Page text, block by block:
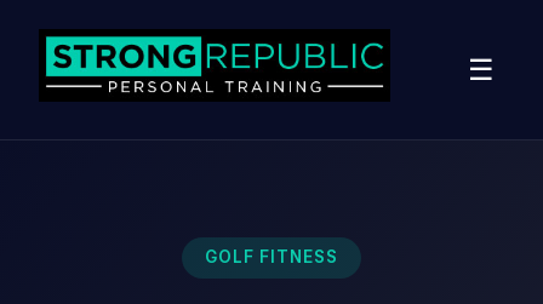
☰
GOLF FITNESS